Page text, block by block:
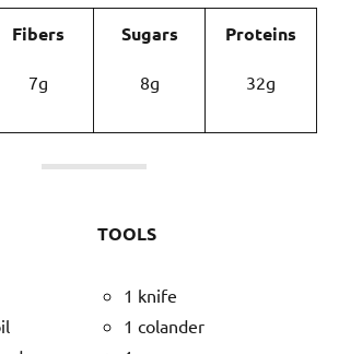
Fibers
7g
Sugars
8g
Proteins
32g
TOOLS
1 knife
1 colander